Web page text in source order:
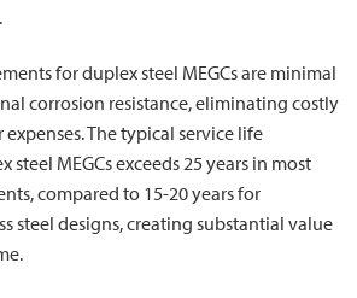
for duplex steel MEGCs are minimal
corrosion resistance, eliminating costly
The typical service life
steel MEGCs exceeds 25 years in most
compared to 15-20 years for
steel designs, creating substantial value